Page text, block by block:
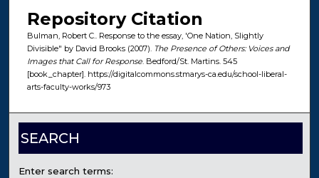
Repository Citation
Bulman, Robert C.. Response to the essay, 'One Nation, Slightly
Divisible" by David Brooks (2007). The Presence of Others: Voices and
Images that Call for Response. Bedford/St. Martins. 545
[book_chapter]. https://digitalcommons.stmarys-ca.edu/school-liberal-
arts-faculty-works/973
SEARCH
Enter search terms: